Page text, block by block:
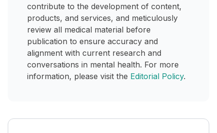
contribute to the development of content,
products, and services, and meticulously
review all medical material before
publication to ensure accuracy and
alignment with current research and
conversations in mental health. For more
information, please visit the Editorial Policy.